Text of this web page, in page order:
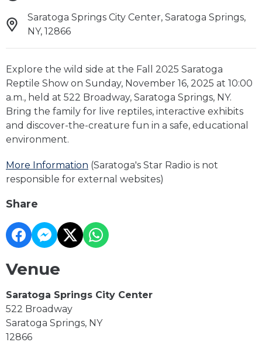
Saratoga Springs City Center, Saratoga Springs,
NY, 12866
Explore the wild side at the Fall 2025 Saratoga
Reptile Show on Sunday, November 16, 2025 at 10:00
a.m., held at 522 Broadway, Saratoga Springs, NY.
Bring the family for live reptiles, interactive exhibits
and discover-the-creature fun in a safe, educational
environment.
More Information (Saratoga's Star Radio is not
responsible for external websites)
Share
Venue
Saratoga Springs City Center
522 Broadway
Saratoga Springs, NY
12866